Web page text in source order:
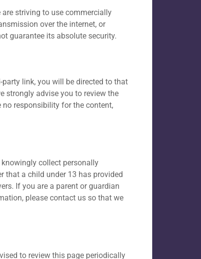
striving to use commercially
over the internet, or
guarantee its absolute security.
link, you will be directed to that
strongly advise you to review the
no responsibility for the content,
collect personally
that a child under 13 has provided
If you are a parent or guardian
please contact us so that we
to review this page periodically